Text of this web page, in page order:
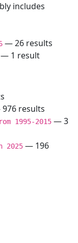
includes
— 26 results
— 1 result
results
1995-2015 — 3
— 196